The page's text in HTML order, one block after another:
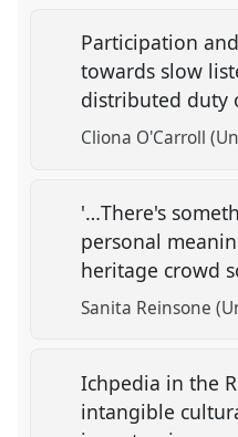
Participation
towards slow
distributed duty
Cliona O'Carroll
'…There's
personal
heritage crowd
Sanita Reinsone
Ichpedia in the
intangible